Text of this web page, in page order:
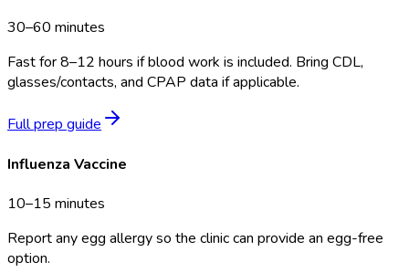
30–60 minutes
Fast for 8–12 hours if blood work is included. Bring CDL,
glasses/contacts, and CPAP data if applicable.
Full prep guide
Influenza Vaccine
10–15 minutes
Report any egg allergy so the clinic can provide an egg-free
option.